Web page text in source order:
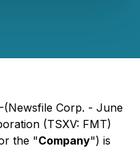
(Newsfile Corp. - June
(TSXV: FMT)
the "Company") is